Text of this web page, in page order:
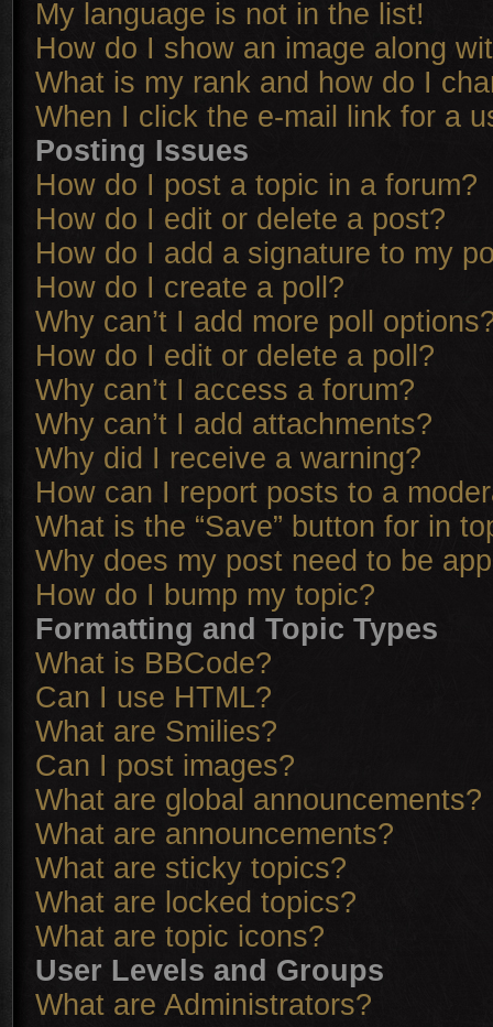
My language is not in the list!
How do I show an image along
What is my rank and how do I
When I click the e-mail link for a
Posting Issues
How do I post a topic in a forum?
How do I edit or delete a post?
How do I add a signature to my
How do I create a poll?
Why can’t I add more poll
How do I edit or delete a poll?
Why can’t I access a forum?
Why can’t I add attachments?
Why did I receive a warning?
How can I report posts to a
What is the “Save” button for in
Why does my post need to be
How do I bump my topic?
Formatting and Topic Types
What is BBCode?
Can I use HTML?
What are Smilies?
Can I post images?
What are global announcements?
What are announcements?
What are sticky topics?
What are locked topics?
What are topic icons?
User Levels and Groups
What are Administrators?